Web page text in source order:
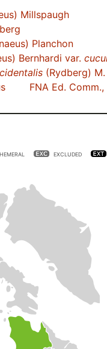
Millspaugh
Planchon
Bernhardi var.
(Rydberg)
FNA Ed. Comm.,
EXCLUDED